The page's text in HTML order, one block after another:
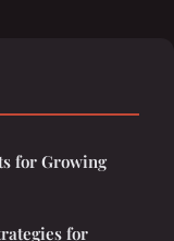
for Growing
for